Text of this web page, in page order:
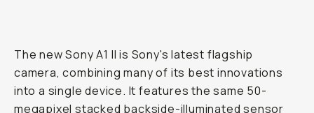
The new Sony A1 II is Sony's latest flagship
camera, combining many of its best innovations
into a single device. It features the same 50-
megapixel stacked backside-illuminated sensor